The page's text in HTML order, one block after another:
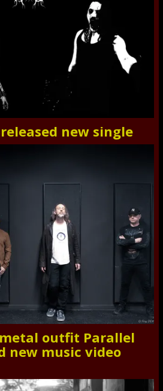
new single
outfit Parallel
new music video